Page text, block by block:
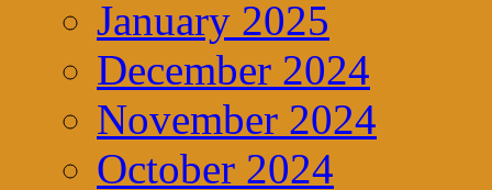
January 2025
December 2024
November 2024
October 2024